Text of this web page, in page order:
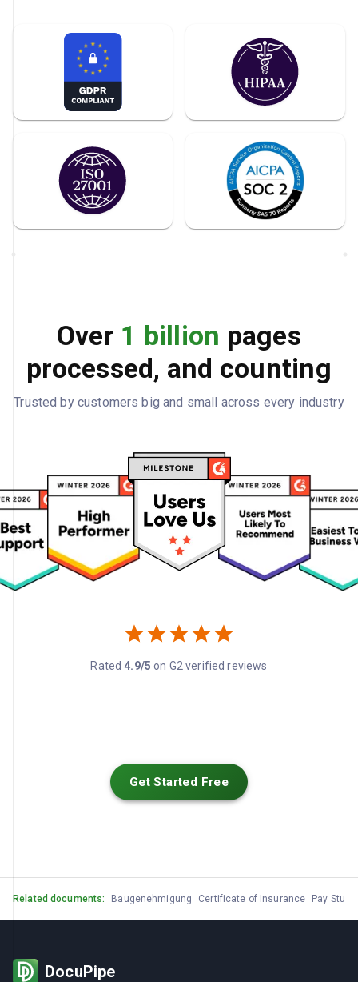
Over 1 billion pages
processed, and counting
Trusted by customers big and small across every industry
Rated 4.9/5 on G2 verified reviews
Get Started Free
Related documents: Baugenehmigung Certificate of Insurance Pay Stub
DocuPipe